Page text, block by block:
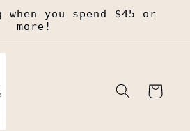
when you spend $45 or
more!
Cart